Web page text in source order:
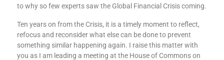
to why so few experts saw the Global Financial Crisis coming.
Ten years on from the Crisis, it is a timely moment to reflect,
refocus and reconsider what else can be done to prevent
something similar happening again. I raise this matter with
you as I am leading a meeting at the House of Commons on